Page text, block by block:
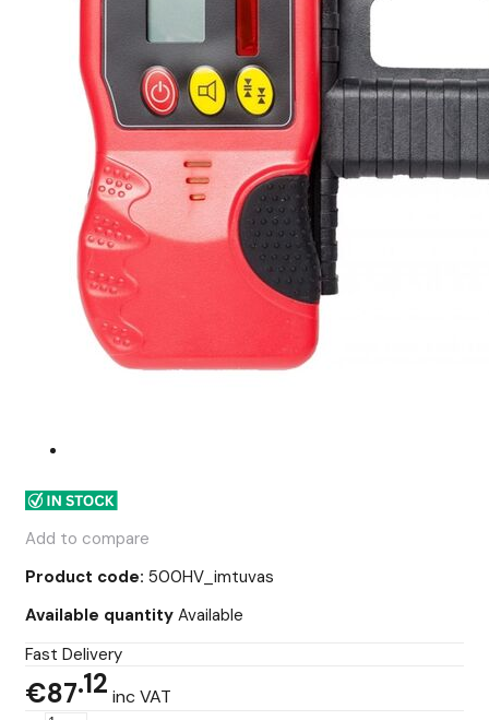
Add to compare
Product code: 500HV_imtuvas
Available quantity Available
Fast Delivery
€87 12 inc VAT